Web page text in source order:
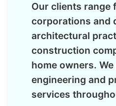
Our clients range
corporations and
architectural
construction
home owners.
engineering and
services